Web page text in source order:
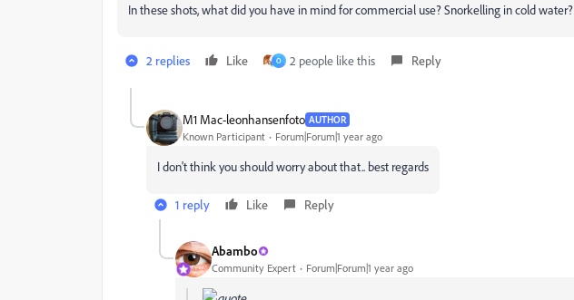
In these shots, what did you have in mind for commercial use? Snorkelling in cold water?
2 replies Like O 2 people like this Reply
M1 Mac-leonhansenfoto AUTHOR
Known Participant Forum|Forum|1 year ago
I don't think you should worry about that.. best regards
1 reply Like Reply
Abambo
Community Expert Forum|Forum|1 year ago